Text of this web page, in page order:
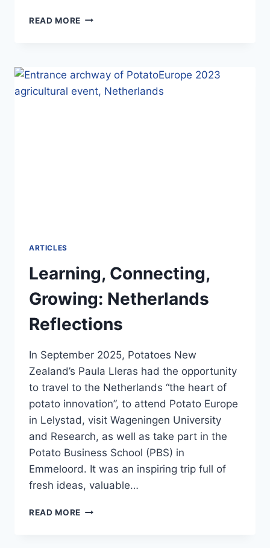
READ MORE NOVEMBER
ARTICLES
Learning, Connecting,
Growing: Netherlands
Reflections
In September 2025, Potatoes New
Zealand’s Paula Lleras had the opportunity
to travel to the Netherlands “the heart of
potato innovation”, to attend Potato Europe
in Lelystad, visit Wageningen University
and Research, as well as take part in the
Potato Business School (PBS) in
Emmeloord. It was an inspiring trip full of
fresh ideas, valuable…
READ MORE LEARNING,